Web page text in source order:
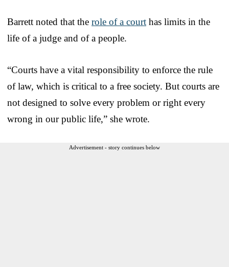
Barrett noted that the role of a court has limits in the
life of a judge and of a people.
“Courts have a vital responsibility to enforce the rule
of law, which is critical to a free society. But courts are
not designed to solve every problem or right every
wrong in our public life,” she wrote.
Advertisement - story continues below